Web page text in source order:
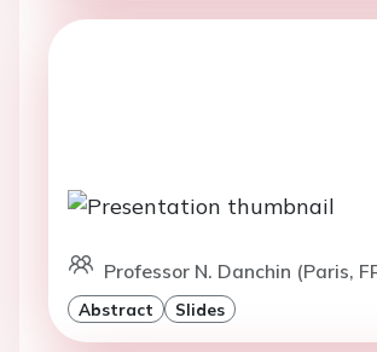
Professor N. Danchin (Paris,
Abstract Slides